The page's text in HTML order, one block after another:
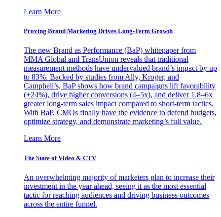
Learn More
Proving Brand Marketing Drives Long-Term Growth
The new Brand as Performance (BaP) whitepaper from
MMA Global and TransUnion reveals that traditional
measurement methods have undervalued brand’s impact by up
to 83%. Backed by studies from Ally, Kroger, and
Campbell’s, BaP shows how brand campaigns lift favorability
(+24%), drive higher conversions (4–5x), and deliver 1.8–6x
greater long-term sales impact compared to short-term tactics.
With BaP, CMOs finally have the evidence to defend budgets,
optimize strategy, and demonstrate marketing’s full value.
Learn More
The State of Video & CTV
An overwhelming majority of marketers plan to increase their
investment in the year ahead, seeing it as the most essential
tactic for reaching audiences and driving business outcomes
across the entire funnel.